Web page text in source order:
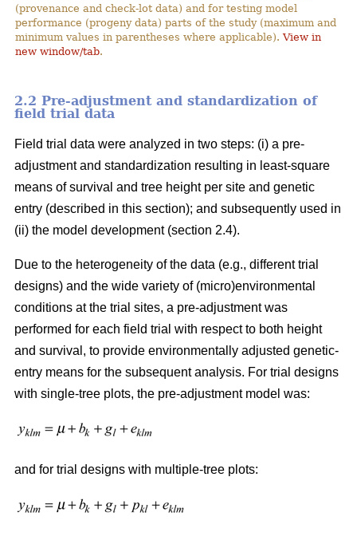
(provenance and check-lot data) and for testing model
performance (progeny data) parts of the study (maximum and
minimum values in parentheses where applicable).View in
new window/tab.
2.2 Pre-adjustment and standardization of
field trial data
Field trial data were analyzed in two steps: (i) a pre-
adjustment and standardization resulting in least-square
means of survival and tree height per site and genetic
entry (described in this section); and subsequently used in
(ii) the model development (section 2.4).
Due to the heterogeneity of the data (e.g., different trial
designs) and the wide variety of (micro)environmental
conditions at the trial sites, a pre-adjustment was
performed for each field trial with respect to both height
and survival, to provide environmentally adjusted genetic-
entry means for the subsequent analysis. For trial designs
with single-tree plots, the pre-adjustment model was:
and for trial designs with multiple-tree plots: